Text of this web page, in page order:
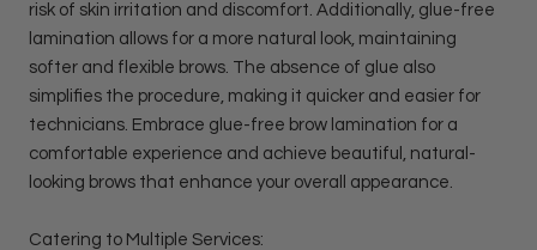
risk of skin irritation and discomfort. Additionally, glue-free
lamination allows for a more natural look, maintaining
softer and flexible brows. The absence of glue also
simplifies the procedure, making it quicker and easier for
technicians. Embrace glue-free brow lamination for a
comfortable experience and achieve beautiful, natural-
looking brows that enhance your overall appearance.
Catering to Multiple Services: